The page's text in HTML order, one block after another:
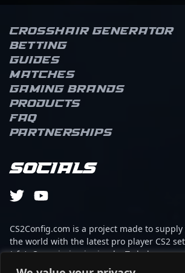
Crosshair Generator
Betting
Guides
Matches
Gaming brands
Products
FAQ
Partnerships
Socials
CS2Config.com is a project made to
the world with the latest pro player CS2
(cfg). Our mission is simple: To help every
absolute peak in gaming with the help of